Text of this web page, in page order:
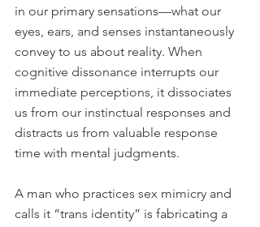
in our primary sensations—what our
eyes, ears, and senses instantaneously
convey to us about reality. When
cognitive dissonance interrupts our
immediate perceptions, it dissociates
us from our instinctual responses and
distracts us from valuable response
time with mental judgments.
A man who practices sex mimicry and
calls it “trans identity” is fabricating a